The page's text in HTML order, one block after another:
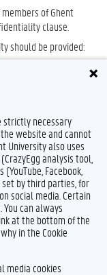
of Ghent
clause.
should be provided:
strictly necessary
website and cannot
University also uses
analysis tool,
Facebook,
set by third parties, for
social media. Certain
can always
at the bottom of the
in the Cookie
media cookies